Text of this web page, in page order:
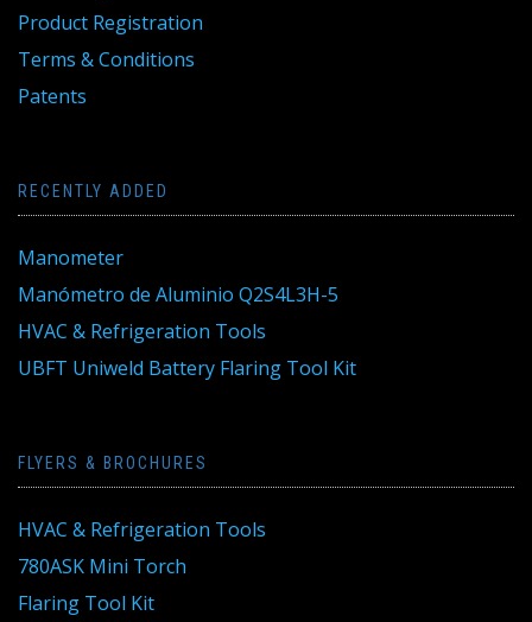
Product Registration
Terms & Conditions
Patents
RECENTLY ADDED
Manometer
Manómetro de Aluminio Q2S4L3H-5
HVAC & Refrigeration Tools
UBFT Uniweld Battery Flaring Tool Kit
FLYERS & BROCHURES
HVAC & Refrigeration Tools
780ASK Mini Torch
Flaring Tool Kit